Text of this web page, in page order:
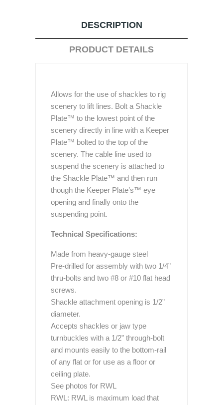
DESCRIPTION
PRODUCT DETAILS
Allows for the use of shackles to rig
scenery to lift lines. Bolt a Shackle
Plate™ to the lowest point of the
scenery directly in line with a Keeper
Plate™ bolted to the top of the
scenery. The cable line used to
suspend the scenery is attached to
the Shackle Plate™ and then run
though the Keeper Plate’s™ eye
opening and finally onto the
suspending point.
Technical Specifications:
Made from heavy-gauge steel
Pre-drilled for assembly with two 1/4”
thru-bolts and two #8 or #10 flat head
screws.
Shackle attachment opening is 1/2”
diameter.
Accepts shackles or jaw type
turnbuckles with a 1/2” through-bolt
and mounts easily to the bottom-rail
of any flat or for use as a floor or
ceiling plate.
See photos for RWL
RWL: RWL is maximum load that